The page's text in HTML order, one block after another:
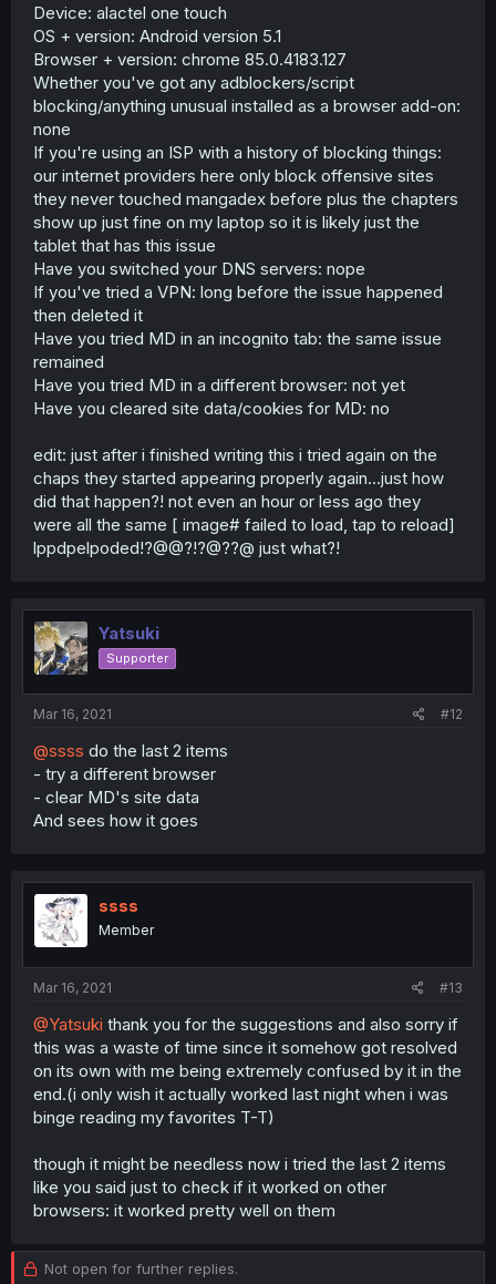
Device: alactel one touch
OS + version: Android version 5.1
Browser + version: chrome 85.0.4183.127
Whether you've got any adblockers/script
blocking/anything unusual installed as a browser add-on:
none
If you're using an ISP with a history of blocking things:
our internet providers here only block offensive sites
they never touched mangadex before plus the chapters
show up just fine on my laptop so it is likely just the
tablet that has this issue
Have you switched your DNS servers: nope
If you've tried a VPN: long before the issue happened
then deleted it
Have you tried MD in an incognito tab: the same issue
remained
Have you tried MD in a different browser: not yet
Have you cleared site data/cookies for MD: no
edit: just after i finished writing this i tried again on the
chaps they started appearing properly again...just how
did that happen?! not even an hour or less ago they
were all the same [ image# failed to load, tap to reload]
lppdpelpoded!?@@?!?@??@ just what?!
Yatsuki
Supporter
Mar 16, 2021 #12
@ssss do the last 2 items
- try a different browser
- clear MD's site data
And sees how it goes
ssss
Member
Mar 16, 2021 #13
@Yatsuki thank you for the suggestions and also sorry if
this was a waste of time since it somehow got resolved
on its own with me being extremely confused by it in the
end.(i only wish it actually worked last night when i was
binge reading my favorites T-T)
though it might be needless now i tried the last 2 items
like you said just to check if it worked on other
browsers: it worked pretty well on them
Not open for further replies.